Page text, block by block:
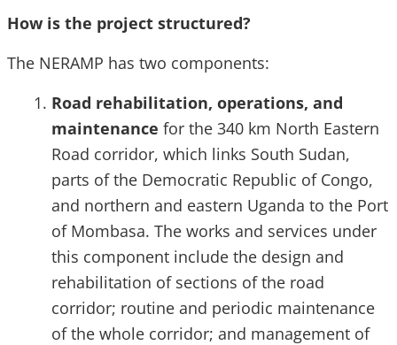
How is the project structured?
The NERAMP has two components:
Road rehabilitation, operations, and
maintenance for the 340 km North Eastern
Road corridor, which links South Sudan,
parts of the Democratic Republic of Congo,
and northern and eastern Uganda to the Port
of Mombasa. The works and services under
this component include the design and
rehabilitation of sections of the road
corridor; routine and periodic maintenance
of the whole corridor; and management of